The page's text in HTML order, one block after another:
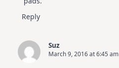
Reply
Suz
March 9, 2016 at 6:45 am